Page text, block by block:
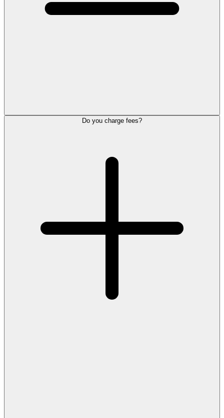
Do you charge fees?